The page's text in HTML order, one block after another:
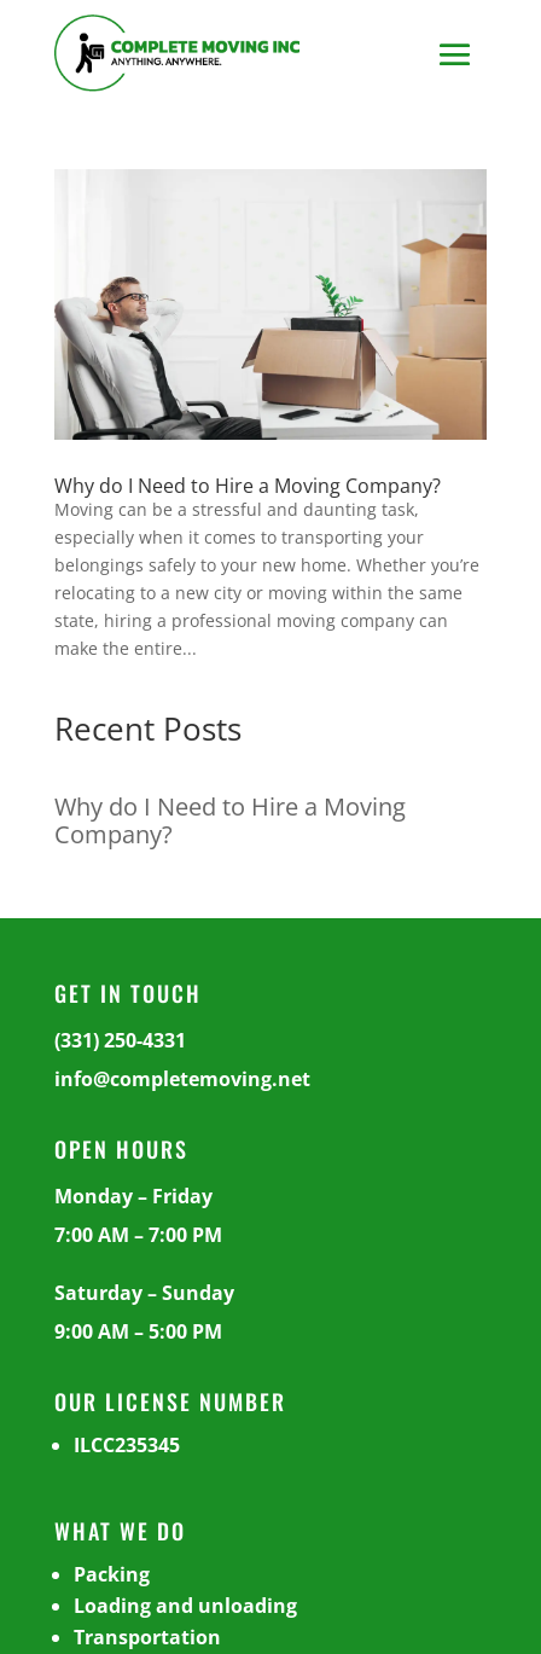
Why do I Need to Hire a Moving Company?
Moving can be a stressful and daunting task,
especially when it comes to transporting your
belongings safely to your new home. Whether you’re
relocating to a new city or moving within the same
state, hiring a professional moving company can
make the entire...
Recent Posts
Why do I Need to Hire a Moving
Company?
GET IN TOUCH
(331) 250-4331
info@completemoving.net
OPEN HOURS
Monday – Friday
7:00 AM – 7:00 PM
Saturday – Sunday
9:00 AM – 5:00 PM
OUR LICENSE NUMBER
ILCC235345
WHAT WE DO
Packing
Loading and unloading
Transportation